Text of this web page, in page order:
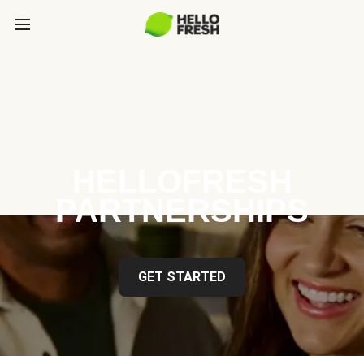
PARTNERSHIPS
GET STARTED